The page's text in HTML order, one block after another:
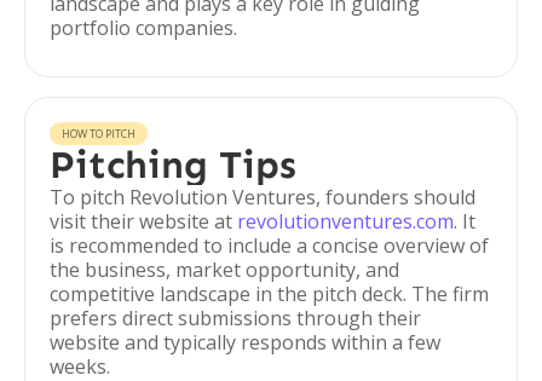
portfolio companies.
HOW TO PITCH
Pitching Tips
To pitch Revolution Ventures, founders should
visit their website at revolutionventures.com. It
is recommended to include a concise overview of
the business, market opportunity, and
competitive landscape in the pitch deck. The firm
prefers direct submissions through their
website and typically responds within a few
weeks.